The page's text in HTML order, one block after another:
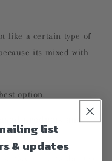
like a certain type of
its mixed with
option.
products and/or
or shouldn't use
list
& updates